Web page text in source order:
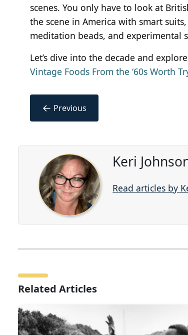
scenes. You only have to look at
the scene in America with smart
meditation beads, and experimental
Let’s dive into the decade and
Vintage Foods From the ‘60s Worth
← Previous
Keri
Read articles by
Related Articles